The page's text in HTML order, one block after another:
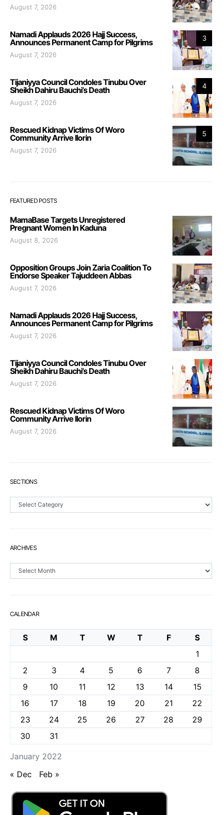
August 7, 2026
3
Namadi Applauds 2026 Hajj Success,
Announces Permanent Camp for Pilgrims
August 7, 2026
4
Tijaniyya Council Condoles Tinubu Over
Sheikh Dahiru Bauchi’s Death
August 7, 2026
5
Rescued Kidnap Victims Of Woro
Community Arrive Ilorin
August 7, 2026
FEATURED POSTS
MamaBase Targets Unregistered
Pregnant Women In Kaduna
August 8, 2026
Opposition Groups Join Zaria Coalition To
Endorse Speaker Tajuddeen Abbas
August 7, 2026
Namadi Applauds 2026 Hajj Success,
Announces Permanent Camp for Pilgrims
August 7, 2026
Tijaniyya Council Condoles Tinubu Over
Sheikh Dahiru Bauchi’s Death
August 7, 2026
Rescued Kidnap Victims Of Woro
Community Arrive Ilorin
August 7, 2026
SECTIONS
Sections
ARCHIVES
Archives
CALENDAR
January 2022
S M T W T F
S
1
2
3 4 5 6 7
8
9
10 11 12 13 14
15
16
17 18 19 20 21
22
23
24 25 26 27 28
29
30
31
« Dec Feb »